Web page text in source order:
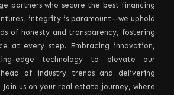
partners who secure the best financing
integrity is paramount—we uphold
of honesty and transparency, fostering
at every step. Embracing innovation,
edge technology to elevate our
of industry trends and delivering
Join us on your real estate journey, where